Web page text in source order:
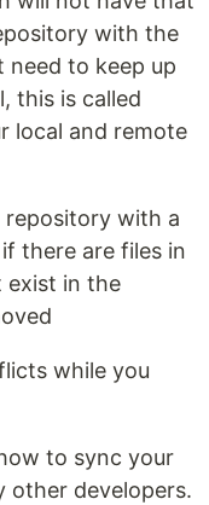
with the
need to keep up
this is called
local and remote
repository with a
there are files in
exist in the
while you
to sync your
other developers.